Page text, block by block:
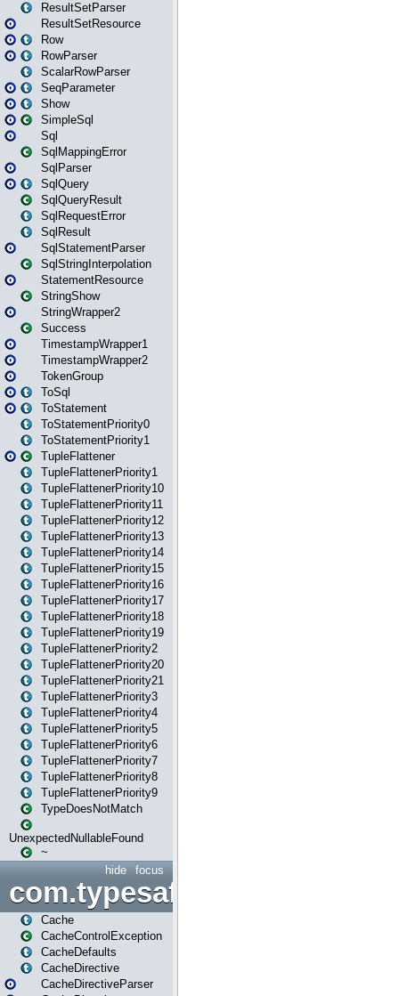
ResultSetParser
ResultSetResource
Row
RowParser
ScalarRowParser
SeqParameter
Show
SimpleSql
Sql
SqlMappingError
SqlParser
SqlQuery
SqlQueryResult
SqlRequestError
SqlResult
SqlStatementParser
SqlStringInterpolation
StatementResource
StringShow
StringWrapper2
Success
TimestampWrapper1
TimestampWrapper2
TokenGroup
ToSql
ToStatement
ToStatementPriority0
ToStatementPriority1
TupleFlattener
TupleFlattenerPriority1
TupleFlattenerPriority10
TupleFlattenerPriority11
TupleFlattenerPriority12
TupleFlattenerPriority13
TupleFlattenerPriority14
TupleFlattenerPriority15
TupleFlattenerPriority16
TupleFlattenerPriority17
TupleFlattenerPriority18
TupleFlattenerPriority19
TupleFlattenerPriority2
TupleFlattenerPriority20
TupleFlattenerPriority21
TupleFlattenerPriority3
TupleFlattenerPriority4
TupleFlattenerPriority5
TupleFlattenerPriority6
TupleFlattenerPriority7
TupleFlattenerPriority8
TupleFlattenerPriority9
TypeDoesNotMatch
UnexpectedNullableFound
~
focus
hide
Cache
CacheControlException
CacheDefaults
CacheDirective
CacheDirectiveParser